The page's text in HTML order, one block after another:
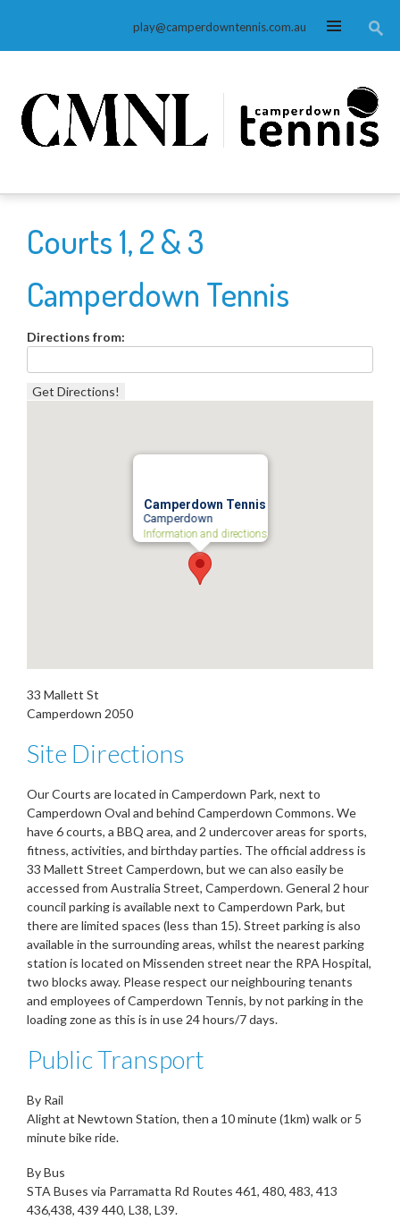
play@camperdowntennis.com.au MENU
Courts 1, 2 & 3
Camperdown Tennis
Directions from:
Camperdown Tennis
Camperdown
Information and directions
33 Mallett St
Camperdown 2050
Site Directions
Our Courts are located in Camperdown Park, next to
Camperdown Oval and behind Camperdown Commons. We
have 6 courts, a BBQ area, and 2 undercover areas for sports,
fitness, activities, and birthday parties. The official address is
33 Mallett Street Camperdown, but we can also easily be
accessed from Australia Street, Camperdown. General 2 hour
council parking is available next to Camperdown Park, but
there are limited spaces (less than 15). Street parking is also
available in the surrounding areas, whilst the nearest parking
station is located on Missenden street near the RPA Hospital,
two blocks away. Please respect our neighbouring tenants
and employees of Camperdown Tennis, by not parking in the
loading zone as this is in use 24 hours/7 days.
Public Transport
By Rail
Alight at Newtown Station, then a 10 minute (1km) walk or 5
minute bike ride.
By Bus
STA Buses via Parramatta Rd Routes 461, 480, 483, 413
436,438, 439 440, L38, L39.